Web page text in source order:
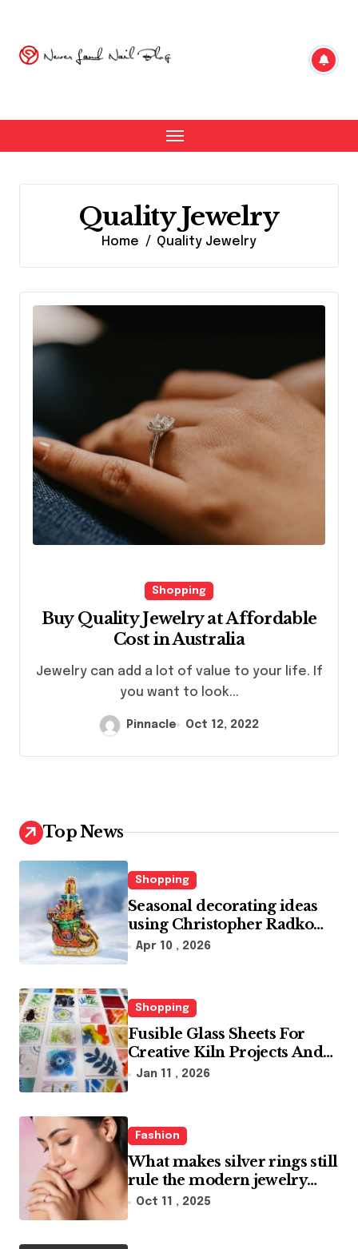
content
Quality Jewelry
Home Quality Jewelry
Shopping
Buy Quality Jewelry at Affordable
Cost in Australia
Jewelry can add a lot of value to your life. If
you want to look...
Pinnacle Oct 12, 2022
Top News
Shopping
Seasonal decorating ideas
using Christopher Radko
glass ornaments collections
Apr 10 , 2026
Shopping
Fusible Glass Sheets For
Creative Kiln Projects And
Artistic Designs
Jan 11 , 2026
Fashion
What makes silver rings still
rule the modern jewelry
world
Oct 11 , 2025